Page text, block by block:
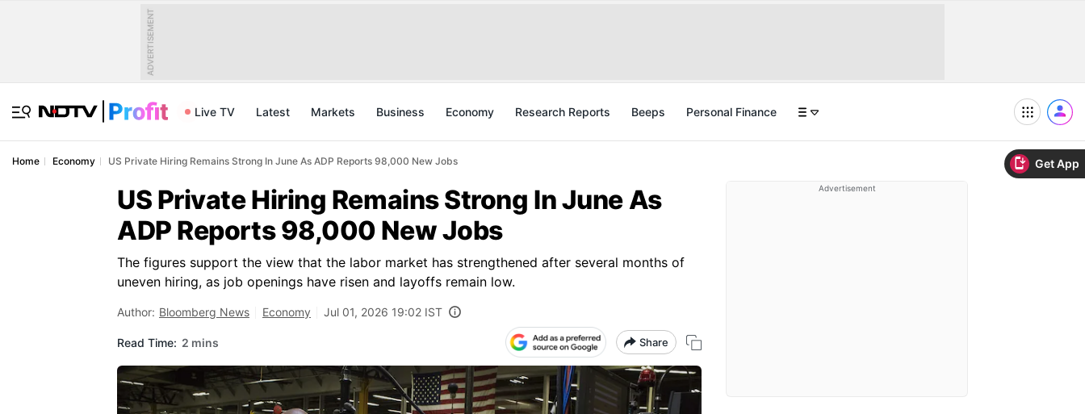
Get App
ADVERTISEMENT
Live TV Latest Markets Business Economy Research Reports Beeps Personal Finance
Home Economy US Private Hiring Remains Strong In June As ADP Reports 98,000 New Jobs
US Private Hiring Remains Strong In June As
ADP Reports 98,000 New Jobs
The figures support the view that the labor market has strengthened after several months of
uneven hiring, as job openings have risen and layoffs remain low.
Author: Bloomberg News Economy Jul 01, 2026 19:02 IST
Read Time: 2 mins Share
Advertisement